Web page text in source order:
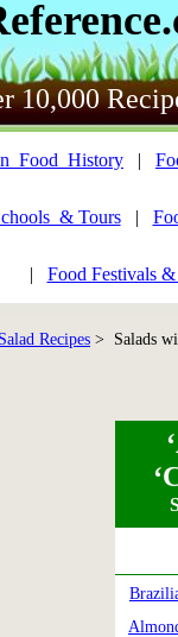
10,000
|
Tours|
| Food Festivals
Salad Recipes > Salads